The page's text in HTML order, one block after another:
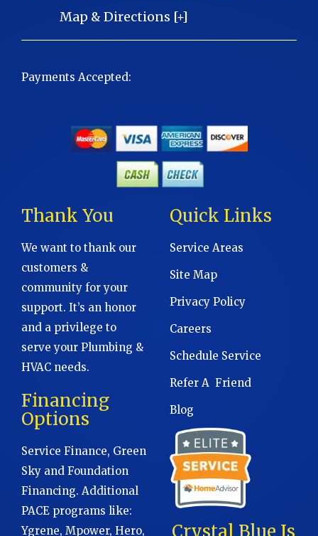
Map & Directions [+]
Payments Accepted:
Thank You
We want to thank our
customers &
community for your
support. It’s an honor
and a privilege to
serve your Plumbing &
HVAC needs.
Financing
Options
Service Finance, Green
Sky and Foundation
Financing. Additional
PACE programs like:
Ygrene, Mpower, Hero,
Quick Links
Service Areas
Site Map
Privacy Policy
Careers
Schedule Service
Refer A Friend
Blog